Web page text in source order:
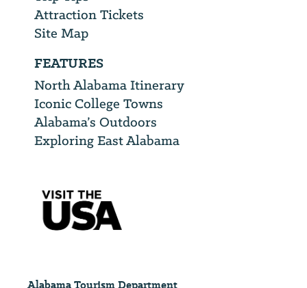
Attraction Tickets
Site Map
FEATURES
North Alabama Itinerary
Iconic College Towns
Alabama’s Outdoors
Exploring East Alabama